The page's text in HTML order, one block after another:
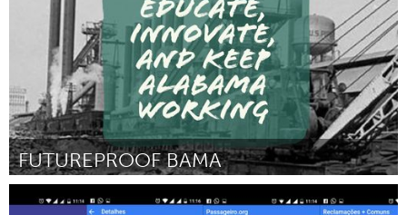
FUTUREPROOF BAMA
Birmingham, AL (Inativo)